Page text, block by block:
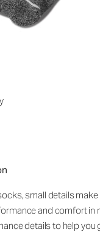
small details make
and comfort in
details to help you